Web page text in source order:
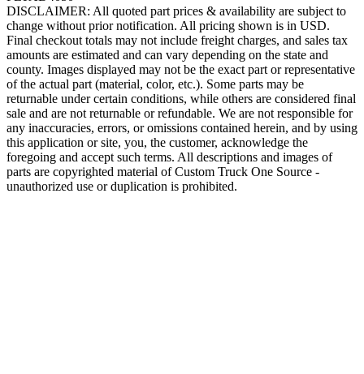
DISCLAIMER: All quoted part prices & availability are subject to
change without prior notification. All pricing shown is in USD.
Final checkout totals may not include freight charges, and sales tax
amounts are estimated and can vary depending on the state and
county. Images displayed may not be the exact part or representative
of the actual part (material, color, etc.). Some parts may be
returnable under certain conditions, while others are considered final
sale and are not returnable or refundable. We are not responsible for
any inaccuracies, errors, or omissions contained herein, and by using
this application or site, you, the customer, acknowledge the
foregoing and accept such terms. All descriptions and images of
parts are copyrighted material of Custom Truck One Source -
unauthorized use or duplication is prohibited.